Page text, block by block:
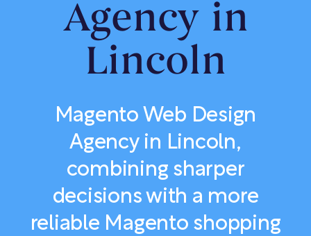
Agency in
Lincoln
Magento Web Design
Agency in Lincoln,
combining sharper
decisions with a more
reliable Magento shopping